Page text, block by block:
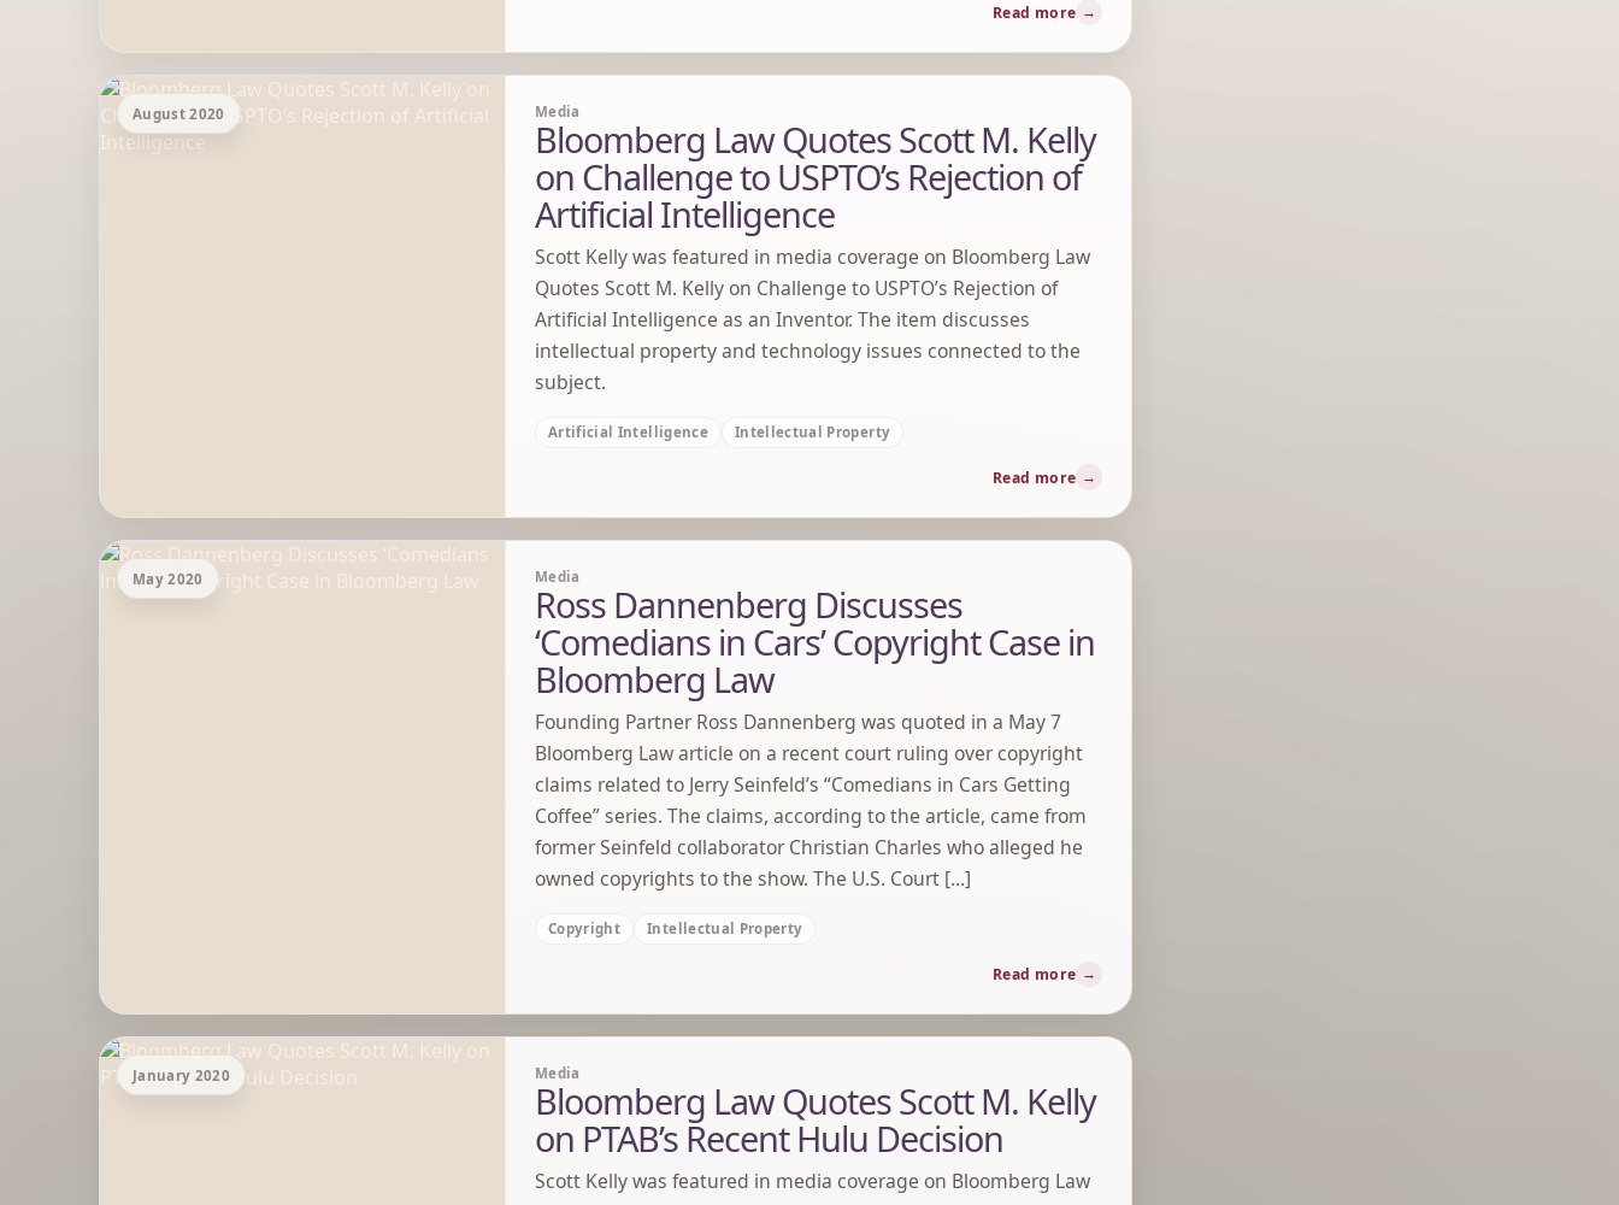
Read more
Media
August 2020
Bloomberg Law Quotes Scott M. Kelly
on Challenge to USPTO’s Rejection of
Artificial Intelligence
Scott Kelly was featured in media coverage on Bloomberg Law
Quotes Scott M. Kelly on Challenge to USPTO’s Rejection of
Artificial Intelligence as an Inventor. The item discusses
intellectual property and technology issues connected to the
subject.
Artificial Intelligence Intellectual Property
Read more
Media
May 2020
Ross Dannenberg Discusses
‘Comedians in Cars’ Copyright Case in
Bloomberg Law
Founding Partner Ross Dannenberg was quoted in a May 7
Bloomberg Law article on a recent court ruling over copyright
claims related to Jerry Seinfeld’s “Comedians in Cars Getting
Coffee” series. The claims, according to the article, came from
former Seinfeld collaborator Christian Charles who alleged he
owned copyrights to the show. The U.S. Court […]
Copyright Intellectual Property
Read more
Media
January 2020
Bloomberg Law Quotes Scott M. Kelly
on PTAB’s Recent Hulu Decision
Scott Kelly was featured in media coverage on Bloomberg Law